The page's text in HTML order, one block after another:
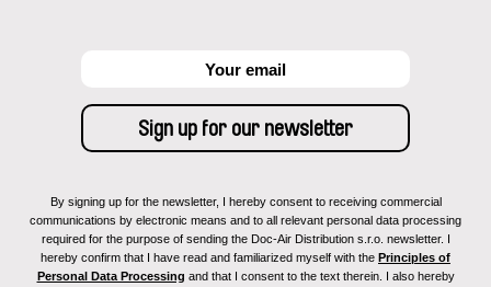
By signing up for the newsletter, I hereby consent to receiving commercial
communications by electronic means and to all relevant personal data processing
required for the purpose of sending the Doc-Air Distribution s.r.o. newsletter. I
hereby confirm that I have read and familiarized myself with the Principles of
Personal Data Processing and that I consent to the text therein. I also hereby